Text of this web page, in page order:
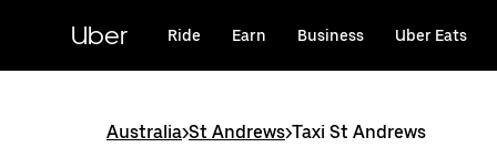
content
Uber Ride Earn Business Uber Eats
Australia>St Andrews>Taxi St Andrews